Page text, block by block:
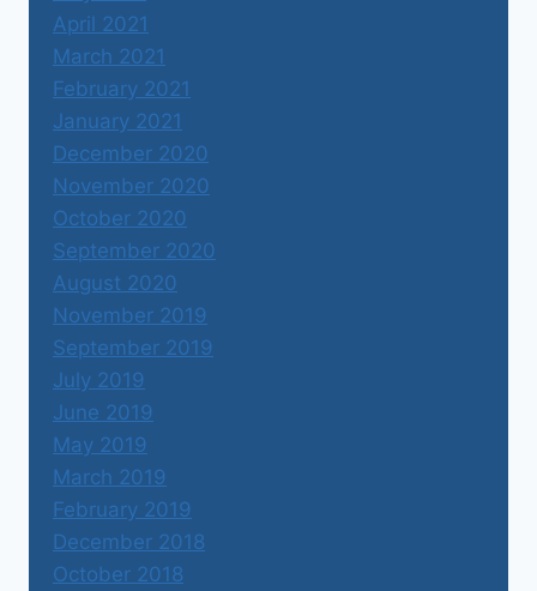
April 2021
March 2021
February 2021
January 2021
December 2020
November 2020
October 2020
September 2020
August 2020
November 2019
September 2019
July 2019
June 2019
May 2019
March 2019
February 2019
December 2018
October 2018